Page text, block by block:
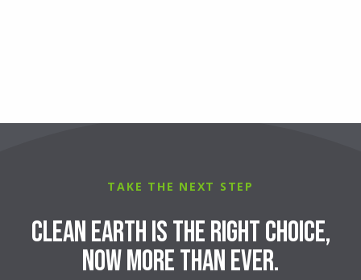
TAKE THE NEXT STEP
Clean Earth is the right choice,
now more than ever.